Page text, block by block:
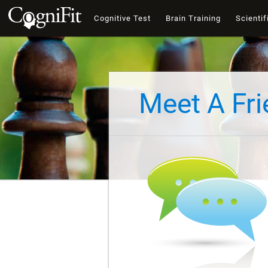
Cognitive Test Brain Training
Meet A